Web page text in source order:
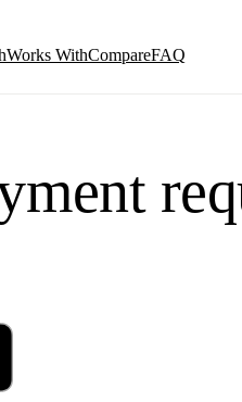
Works WithCompareFAQ